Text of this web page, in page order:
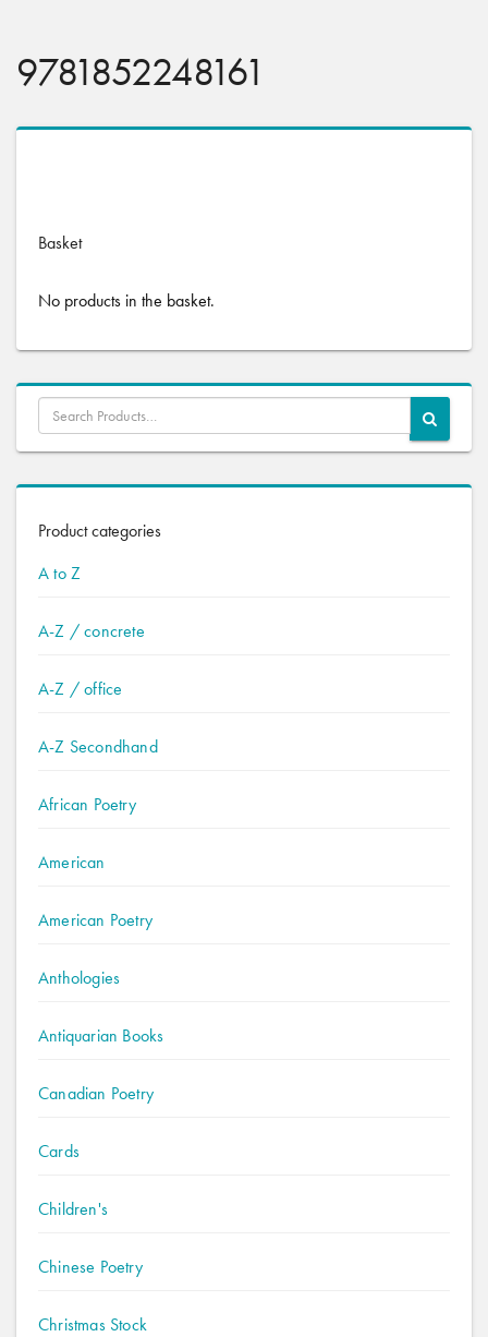
9781852248161
Basket
No products in the basket.
Product categories
A to Z
A-Z / concrete
A-Z / office
A-Z Secondhand
African Poetry
American
American Poetry
Anthologies
Antiquarian Books
Canadian Poetry
Cards
Children's
Chinese Poetry
Christmas Stock